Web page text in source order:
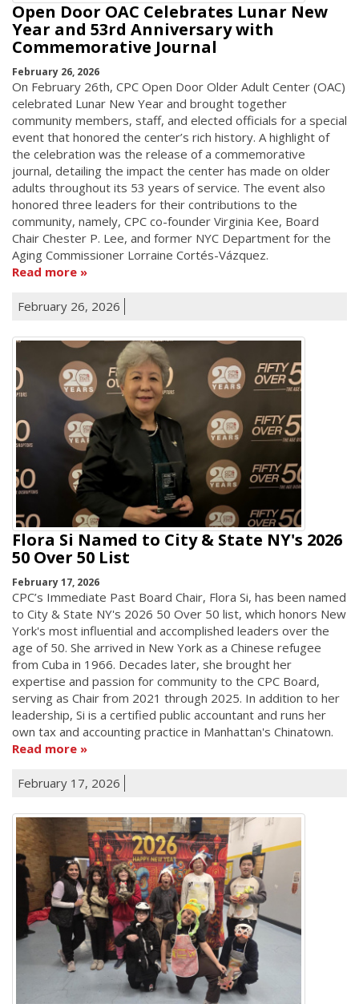
Open Door OAC Celebrates Lunar New
Year and 53rd Anniversary with
Commemorative Journal
February 26, 2026
On February 26th, CPC Open Door Older Adult Center (OAC)
celebrated Lunar New Year and brought together
community members, staff, and elected officials for a special
event that honored the center’s rich history. A highlight of
the celebration was the release of a commemorative
journal, detailing the impact the center has made on older
adults throughout its 53 years of service. The event also
honored three leaders for their contributions to the
community, namely, CPC co-founder Virginia Kee, Board
Chair Chester P. Lee, and former NYC Department for the
Aging Commissioner Lorraine Cortés-Vázquez.
Read more
February 26, 2026
Flora Si Named to City & State NY's 2026
50 Over 50 List
February 17, 2026
CPC’s Immediate Past Board Chair, Flora Si, has been named
to City & State NY's 2026 50 Over 50 list, which honors New
York's most influential and accomplished leaders over the
age of 50. She arrived in New York as a Chinese refugee
from Cuba in 1966. Decades later, she brought her
expertise and passion for community to the CPC Board,
serving as Chair from 2021 through 2025. In addition to her
leadership, Si is a certified public accountant and runs her
own tax and accounting practice in Manhattan's Chinatown.
Read more
February 17, 2026